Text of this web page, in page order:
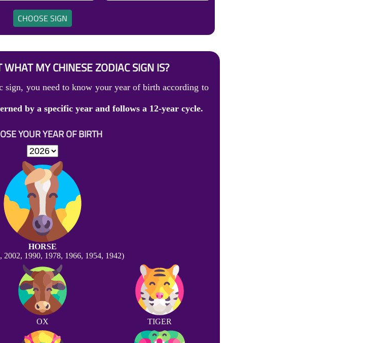
CHOOSE SIGN
MY CHINESE ZODIAC SIGN IS?
sign, you need to know your year of birth according to
by a specific year and follows a 12-year cycle.
YOUR YEAR OF BIRTH
HORSE
2002, 1990, 1978, 1966, 1954, 1942)
OX TIGER